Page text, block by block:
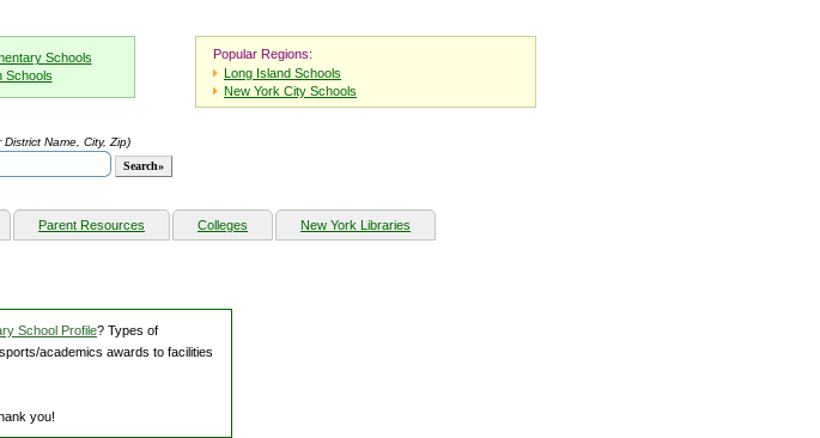
Schools
Schools
Popular Regions:
Long Island Schools
New York City Schools
Name, City, Zip)
Parent Resources Colleges New York Libraries
School Profile? Types of
academics awards to facilities
you!